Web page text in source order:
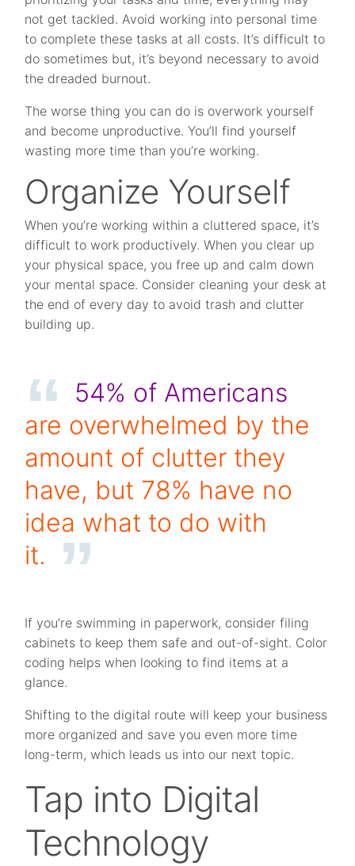
not get tackled. Avoid working into personal time
to complete these tasks at all costs. It’s difficult to
do sometimes but, it’s beyond necessary to avoid
the dreaded burnout.
The worse thing you can do is overwork yourself
and become unproductive. You’ll find yourself
wasting more time than you’re working.
Organize Yourself
When you’re working within a cluttered space, it’s
difficult to work productively. When you clear up
your physical space, you free up and calm down
your mental space. Consider cleaning your desk at
the end of every day to avoid trash and clutter
building up.
54% of Americans
are overwhelmed by the
amount of clutter they
have, but 78% have no
idea what to do with
it.
If you’re swimming in paperwork, consider filing
cabinets to keep them safe and out-of-sight. Color
coding helps when looking to find items at a
glance.
Shifting to the digital route will keep your business
more organized and save you even more time
long-term, which leads us into our next topic.
Tap into Digital
Technology